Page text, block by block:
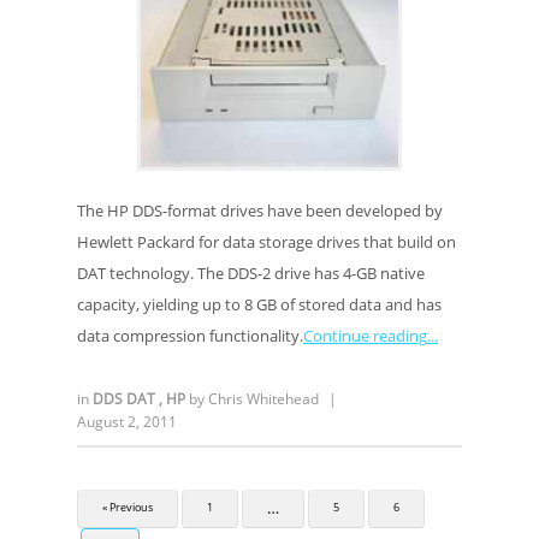
The HP DDS-format drives have been developed by
Hewlett Packard for data storage drives that build on
DAT technology. The DDS-2 drive has 4-GB native
capacity, yielding up to 8 GB of stored data and has
data compression functionality.Continue reading
in DDS DAT , HP byChris Whitehead
|
August 2, 2011
« Previous 1 … 5 6